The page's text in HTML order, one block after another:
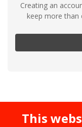
Creating an
keep more than
This